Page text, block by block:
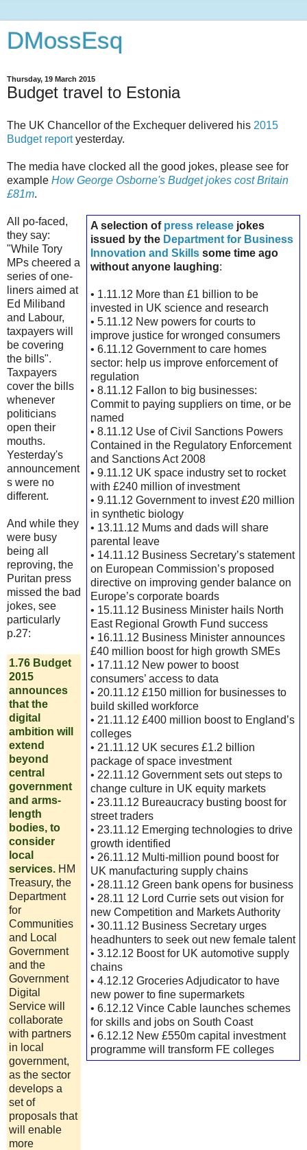
DMossEsq
Thursday, 19 March 2015
Budget travel to Estonia
The UK Chancellor of the Exchequer delivered his 2015
Budget reportyesterday.
The media have clocked all the good jokes, please see for
example How George Osborne's Budget jokes cost Britain
£81m.
A selection of press release jokes
issued by the Department for Business
Innovation and Skills some time ago
without anyone laughing:
• 1.11.12 More than £1 billion to be
invested in UK science and research
• 5.11.12 New powers for courts to
improve justice for wronged consumers
• 6.11.12 Government to care homes
sector: help us improve enforcement of
regulation
• 8.11.12 Fallon to big businesses:
Commit to paying suppliers on time, or be
named
• 8.11.12 Use of Civil Sanctions Powers
Contained in the Regulatory Enforcement
and Sanctions Act 2008
• 9.11.12 UK space industry set to rocket
with £240 million of investment
• 9.11.12 Government to invest £20 million
in synthetic biology
• 13.11.12 Mums and dads will share
parental leave
• 14.11.12 Business Secretary’s statement
on European Commission’s proposed
directive on improving gender balance on
Europe’s corporate boards
• 15.11.12 Business Minister hails North
East Regional Growth Fund success
• 16.11.12 Business Minister announces
£40 million boost for high growth SMEs
• 17.11.12 New power to boost
consumers’ access to data
• 20.11.12 £150 million for businesses to
build skilled workforce
• 21.11.12 £400 million boost to England’s
colleges
• 21.11.12 UK secures £1.2 billion
package of space investment
• 22.11.12 Government sets out steps to
change culture in UK equity markets
• 23.11.12 Bureaucracy busting boost for
street traders
• 23.11.12 Emerging technologies to drive
growth identified
• 26.11.12 Multi-million pound boost for
UK manufacturing supply chains
• 28.11.12 Green bank opens for business
• 28.11 12 Lord Currie sets out vision for
new Competition and Markets Authority
• 30.11.12 Business Secretary urges
headhunters to seek out new female talent
• 3.12.12 Boost for UK automotive supply
chains
• 4.12.12 Groceries Adjudicator to have
new power to fine supermarkets
• 6.12.12 Vince Cable launches schemes
for skills and jobs on South Coast
• 6.12.12 New £550m capital investment
programme will transform FE colleges
All po-faced,
they say:
"While Tory
MPs cheered a
series of one-
liners aimed at
Ed Miliband
and Labour,
taxpayers will
be covering
the bills".
Taxpayers
cover the bills
whenever
politicians
open their
mouths.
Yesterday's
announcement
s were no
different.
And while they
were busy
being all
reproving, the
Puritan press
missed the bad
jokes, see
particularly
p.27:
1.76 Budget
2015
announces
that the
digital
ambition will
extend
beyond
central
government
and arms-
length
bodies, to
consider
local
services. HM
Treasury, the
Department
for
Communities
and Local
Government
and the
Government
Digital
Service will
collaborate
with partners
in local
government,
as the sector
develops a
set of
proposals that
will enable
more